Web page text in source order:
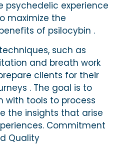
psychedelic experience
maximize the
of psilocybin .
such as
and breath work
clients for their
. The goal is to
with tools to process
the insights that arise
Commitment
Quality